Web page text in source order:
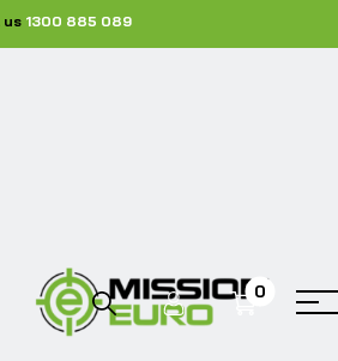
us 1300 885 089
0